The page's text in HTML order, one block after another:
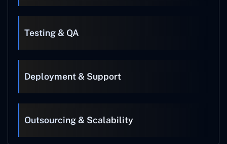
Testing & QA
Deployment & Support
Outsourcing & Scalability